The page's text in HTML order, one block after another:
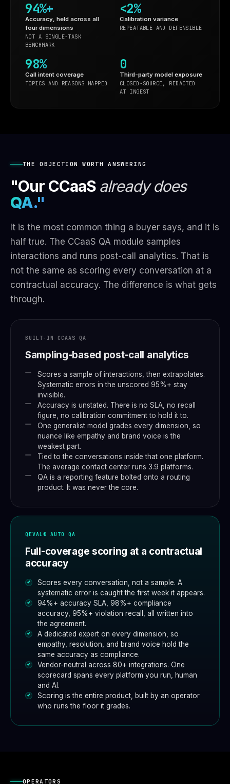
94%+
Accuracy, held across all
four dimensions
NOT A SINGLE-TASK
BENCHMARK
<2%
Calibration variance
REPEATABLE AND DEFENSIBLE
98%
Call intent coverage
TOPICS AND REASONS MAPPED
0
Third-party model exposure
CLOSED-SOURCE, REDACTED
AT INGEST
THE OBJECTION WORTH ANSWERING
"Our CCaaS already does
QA."
It is the most common thing a buyer says, and it is
half true. The CCaaS QA module samples
interactions and runs post-call analytics. That is
not the same as scoring every conversation at a
contractual accuracy. The difference is what gets
through.
BUILT-IN CCAAS QA
Sampling-based post-call analytics
Scores a sample of interactions, then extrapolates.
Systematic errors in the unscored 95%+ stay
invisible.
Accuracy is unstated. There is no SLA, no recall
figure, no calibration commitment to hold it to.
One generalist model grades every dimension, so
nuance like empathy and brand voice is the
weakest part.
Tied to the conversations inside that one platform.
The average contact center runs 3.9 platforms.
QA is a reporting feature bolted onto a routing
product. It was never the core.
QEVAL® AUTO QA
Full-coverage scoring at a contractual
accuracy
Scores every conversation, not a sample. A
systematic error is caught the first week it appears.
94%+ accuracy SLA, 98%+ compliance
accuracy, 95%+ violation recall, all written into
the agreement.
A dedicated expert on every dimension, so
empathy, resolution, and brand voice hold the
same accuracy as compliance.
Vendor-neutral across 80+ integrations. One
scorecard spans every platform you run, human
and AI.
Scoring is the entire product, built by an operator
who runs the floor it grades.
OPERATORS